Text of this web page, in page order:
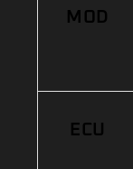
MOD
ECU